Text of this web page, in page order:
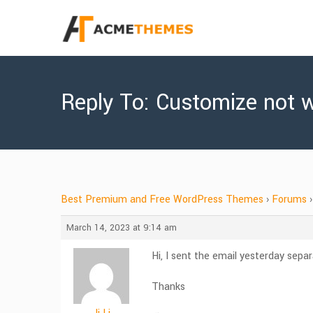
Reply To: Customize not
Best Premium and Free WordPress Themes › Forums ›
March 14, 2023 at 9:14 am
Hi, I sent the email yesterday
Thanks